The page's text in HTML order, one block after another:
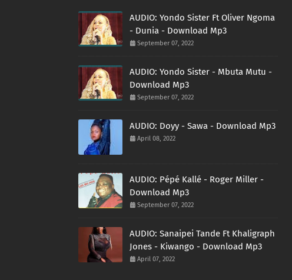
AUDIO: Yondo Sister Ft Oliver Ngoma
- Dunia - Download Mp3
September 07, 2022
AUDIO: Yondo Sister - Mbuta Mutu -
Download Mp3
September 07, 2022
AUDIO: Doyy - Sawa - Download Mp3
April 08, 2022
AUDIO: Pépé Kallé - Roger Miller -
Download Mp3
September 07, 2022
AUDIO: Sanaipei Tande Ft Khaligraph
Jones - Kiwango - Download Mp3
April 07, 2022